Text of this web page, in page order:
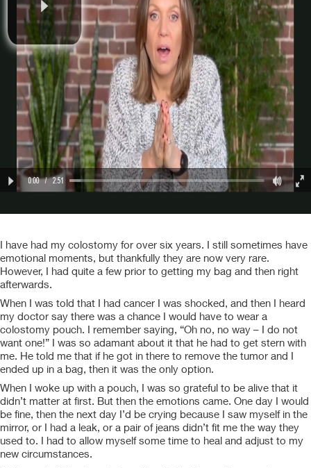
I have had my colostomy for over six years. I still sometimes have
emotional moments, but thankfully they are now very rare.
However, I had quite a few prior to getting my bag and then right
afterwards.
When I was told that I had cancer I was shocked, and then I heard
my doctor say there was a chance I would have to wear a
colostomy pouch. I remember saying, “Oh no, no way – I do not
want one!” I was so adamant about it that he had to get stern with
me. He told me that if he got in there to remove the tumor and I
ended up in a bag, then it was the only option.
When I woke up with a pouch, I was so grateful to be alive that it
didn’t matter at first. But then the emotions came. One day I would
be fine, then the next day I’d be crying because I saw myself in the
mirror, or I had a leak, or a pair of jeans didn’t fit me the way they
used to. I had to allow myself some time to heal and adjust to my
new circumstances.